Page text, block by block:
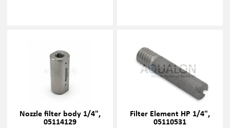
Nozzle filter body 1/4",
05114129
Filter Element HP 1/4",
05110531